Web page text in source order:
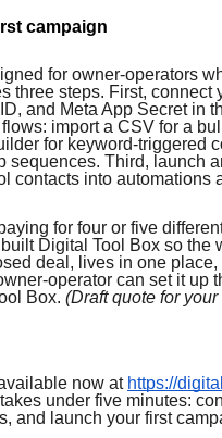
campaign
for owner-operators
three steps. First,
and Meta App Secret in
import a CSV for a
for keyword-triggered
sequences. Third, launch
contacts into automations
for four or five
Digital Tool Box so the
deal, lives in one
operator can set it up
Box. (Draft quote for
now at https://
under five minutes:
and launch your first